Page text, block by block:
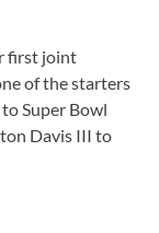
first joint
of the starters
Super Bowl
Davis III to